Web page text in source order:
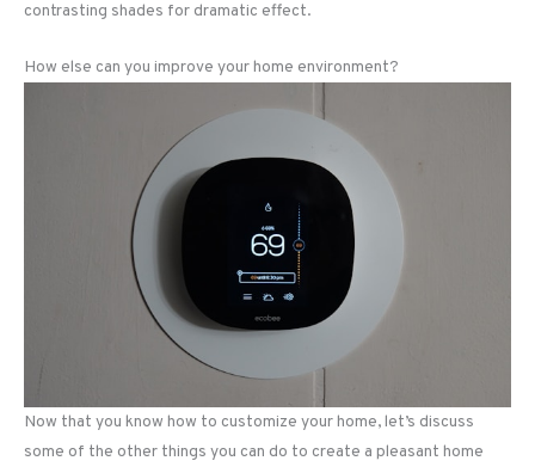
contrasting shades for dramatic effect.
How else can you improve your home environment?
Now that you know how to customize your home, let’s discuss
some of the other things you can do to create a pleasant home